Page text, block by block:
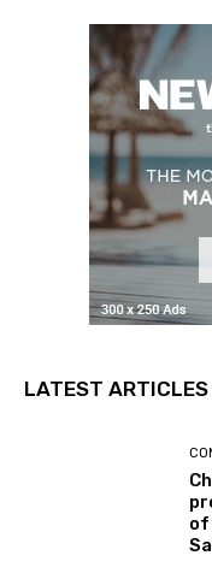
LATEST ARTICLES
of